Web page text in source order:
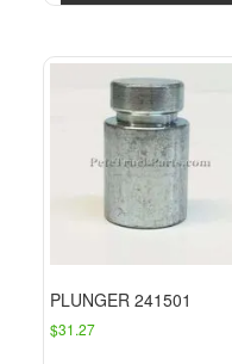
PLUNGER 241501
$31.27